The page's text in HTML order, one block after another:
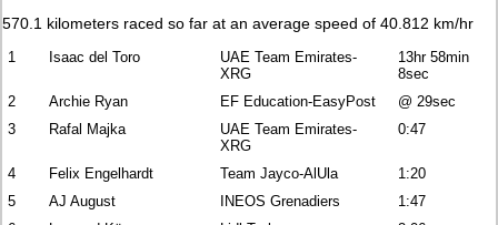
570.1 kilometers raced so far at an average speed of 40.812 km/hr
1 Isaac del Toro
UAE Team Emirates-
XRG
13hr 58min
8sec
2
Archie Ryan EF Education-EasyPost
@ 29sec
3
Rafal Majka
UAE Team Emirates-
XRG
0:47
4 Felix Engelhardt Team Jayco-AlUla
1:20
5
AJ August INEOS Grenadiers
1:47